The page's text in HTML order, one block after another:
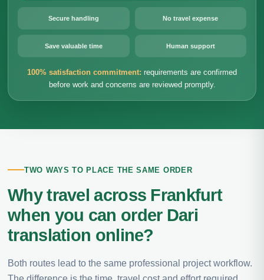
Secure handling No travel expense
Save valuable time Human support
100% satisfaction commitment: requirements are confirmed
before work and concerns are reviewed promptly.
TWO WAYS TO PLACE THE SAME ORDER
Why travel across Frankfurt
when you can order Dari
translation online?
Both routes lead to the same professional project workflow.